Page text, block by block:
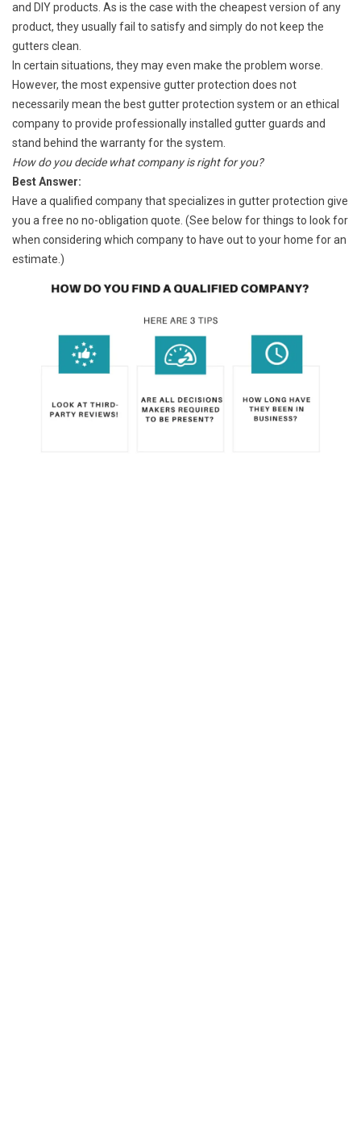
and DIY products. As is the case with the cheapest version of any
product, they usually fail to satisfy and simply do not keep the
gutters clean.
In certain situations, they may even make the problem worse.
However, the most expensive gutter protection does not
necessarily mean the best gutter protection system or an ethical
company to provide professionally installed gutter guards and
stand behind the warranty for the system.
How do you decide what company is right for you?
Best Answer:
Have a qualified company that specializes in gutter protection give
you a free no no-obligation quote. (See below for things to look for
when considering which company to have out to your home for an
estimate.)